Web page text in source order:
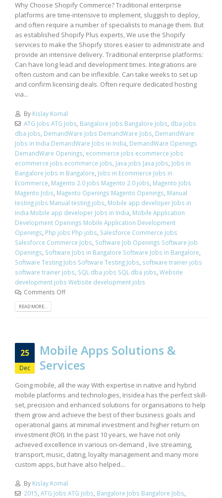
Why Choose Shopify Commerce? Traditional enterprise
platforms are time-intensive to implement, sluggish to deploy,
and often require a number of specialists to manage them. But
as established Shopify Plus experts, We use the Shopify
services to make the Shopify stores easier to administrate and
provide an intensive delivery. Traditional enterprise platforms:
Can have long lead and development times. Integrations are
often custom and can be inflexible. Can take weeks to set up
and confirm licensing deals. Often require dedicated hosting
via...
By Kislay Komal
ATG Jobs ATG Jobs Bangalore Jobs Bangalore Jobs dba jobs
dba jobs DemandWare Jobs DemandWare Jobs DemandWare
Jobs in India DemandWare Jobs in India DemandWare Openings
DemandWare Openings ecommerce jobs ecommerce jobs
ecommerce jobs ecommerce jobs Java jobs Java jobs Jobs in
Bangalore Jobs in Bangalore Jobs in Ecommerce Jobs in
Ecommerce Magento 2.0 jobs Magento 2.0 jobs Magento Jobs
Magento Jobs Magento Openings Magento Openings Manual
testing jobs Manual testing jobs Mobile app developer Jobs in
India Mobile app developer Jobs in India Mobile Application
Development Openings Mobile Application Development
Openings Php jobs Php jobs Salesforce Commerce Jobs
Salesforce Commerce Jobs Software Job Openings Software Job
Openings Software Jobs in Bangalore Software Jobs in Bangalore
Software Testing Jobs Software Testing Jobs software trainer jobs
software trainer jobs SQL dba jobs SQL dba jobs Website
development jobs Website development jobs
Comments Off
READ MORE...
25
Dec
Mobile Apps Solutions &
Services
Going mobile, all the way With expertise in native and hybrid
mobile platforms and technologies, Irisidea has the perfect skill-
set, precision and enhanced solutions for organisations to help
them grow and achieve the best of their business goals and
operational gains at minimal investment and higher return on
investment (ROI). In the past 10 years, we have not only
achieved excellence in various on-demand , live streaming,
transport, music, dating, loyalty management and many more
custom apps, but have also helped...
By Kislay Komal
2015, ATG Jobs ATG Jobs, Bangalore Jobs Bangalore Jobs,